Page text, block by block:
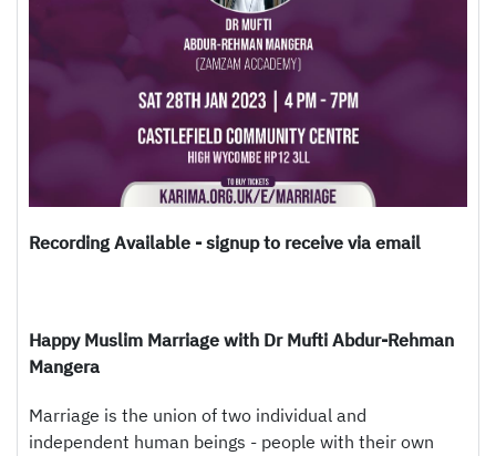
Recording Available - signup to receive via email
Happy Muslim Marriage with Dr Mufti Abdur-Rehman
Mangera
Marriage is the union of two individual and
independent human beings - people with their own